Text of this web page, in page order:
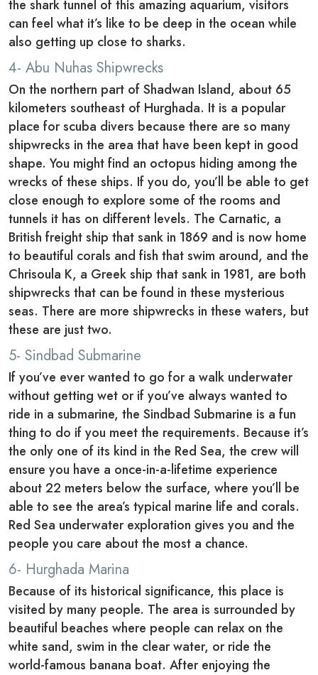
the shark tunnel of this amazing aquarium, visitors
can feel what it’s like to be deep in the ocean while
also getting up close to sharks.
4- Abu Nuhas Shipwrecks
On the northern part of Shadwan Island, about 65
kilometers southeast of Hurghada. It is a popular
place for scuba divers because there are so many
shipwrecks in the area that have been kept in good
shape. You might find an octopus hiding among the
wrecks of these ships. If you do, you’ll be able to get
close enough to explore some of the rooms and
tunnels it has on different levels. The Carnatic, a
British freight ship that sank in 1869 and is now home
to beautiful corals and fish that swim around, and the
Chrisoula K, a Greek ship that sank in 1981, are both
shipwrecks that can be found in these mysterious
seas. There are more shipwrecks in these waters, but
these are just two.
5- Sindbad Submarine
If you’ve ever wanted to go for a walk underwater
without getting wet or if you’ve always wanted to
ride in a submarine, the Sindbad Submarine is a fun
thing to do if you meet the requirements. Because it’s
the only one of its kind in the Red Sea, the crew will
ensure you have a once-in-a-lifetime experience
about 22 meters below the surface, where you’ll be
able to see the area’s typical marine life and corals.
Red Sea underwater exploration gives you and the
people you care about the most a chance.
6- Hurghada Marina
Because of its historical significance, this place is
visited by many people. The area is surrounded by
beautiful beaches where people can relax on the
white sand, swim in the clear water, or ride the
world-famous banana boat. After enjoying the